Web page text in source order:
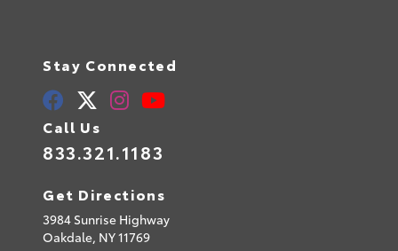
Stay Connected
Call Us
833.321.1183
Get Directions
3984 Sunrise Highway
Oakdale, NY11769